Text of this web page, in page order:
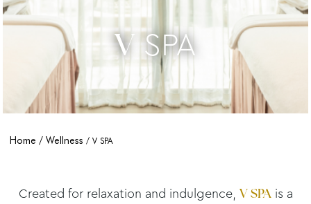
V SPA
Home Wellness V SPA
Created for relaxation and indulgence, V SPAis a